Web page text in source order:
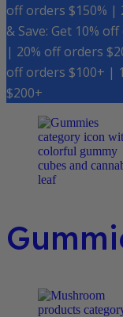
off orders $150% |
& Save: Get 10%
| 20% off orders
off orders $100+ |
$200+